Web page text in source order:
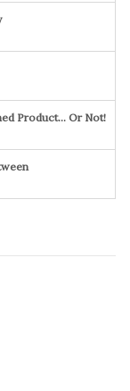
Product… Or Not!